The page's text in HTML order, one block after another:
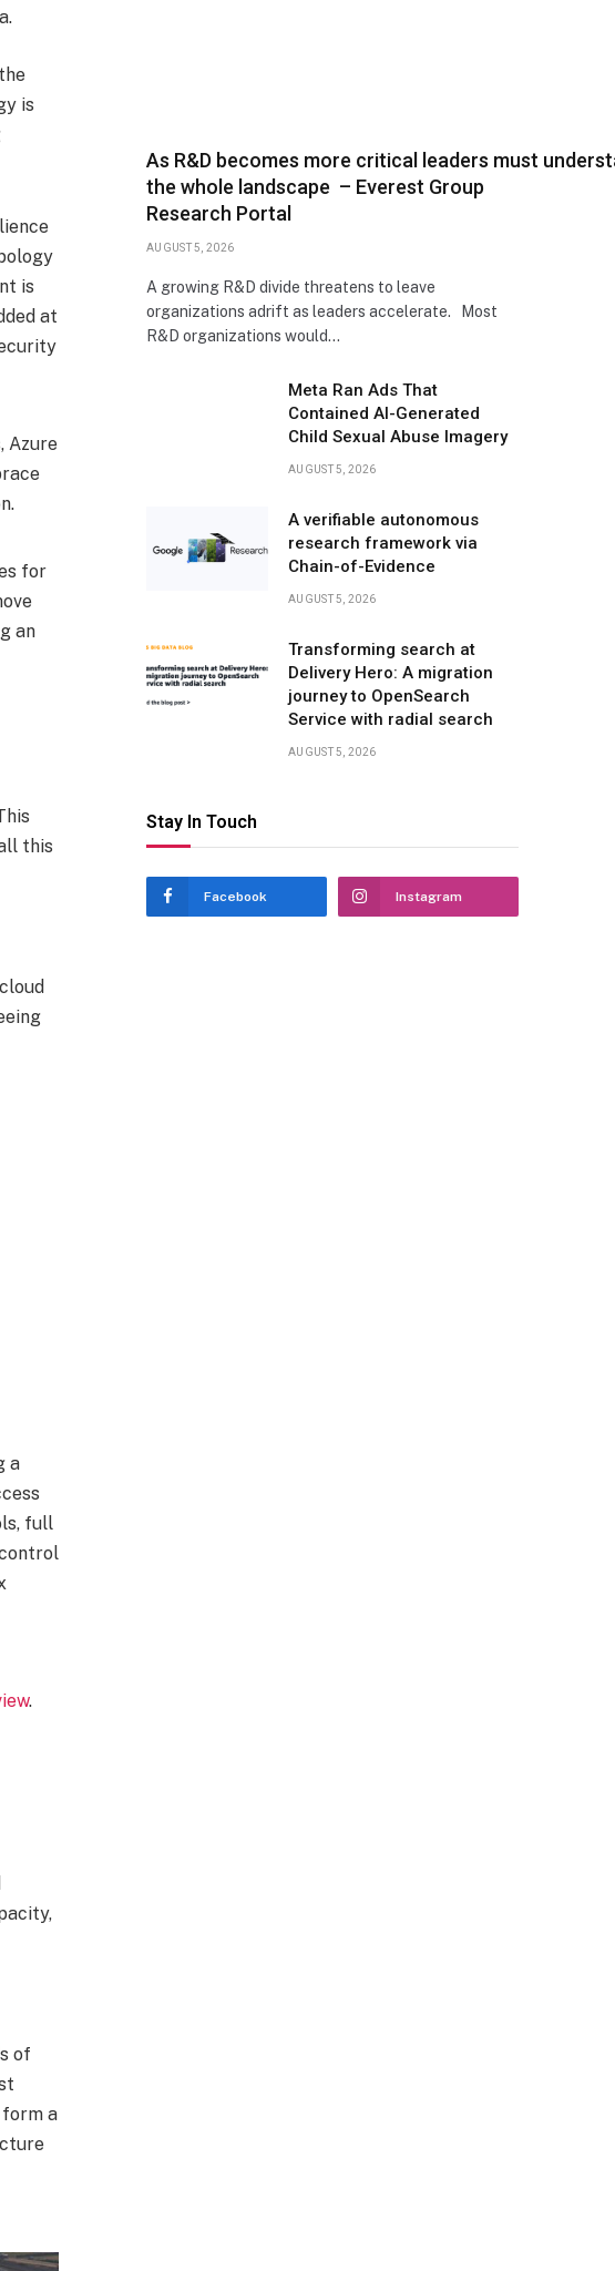
is
is
at
Azure
for
an
this
a
full
.
of
a
As R&D becomes more critical leaders must
the whole landscape – Everest Group
Research Portal
AUGUST 5, 2026
A growing R&D divide threatens to leave
organizations adrift as leaders accelerate. Most
R&D organizations would…
Meta Ran Ads That
Contained AI-Generated
Child Sexual Abuse Imagery
AUGUST 5, 2026
A verifiable autonomous
research framework via
Chain-of-Evidence
AUGUST 5, 2026
Transforming search at
Delivery Hero: A migration
journey to OpenSearch
Service with radial search
AUGUST 5, 2026
Stay In Touch
Facebook Instagram